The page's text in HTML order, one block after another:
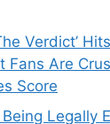
Verdict’
Are
Score
Being Legally